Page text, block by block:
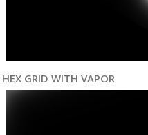
HEX GRID WITH VAPOR